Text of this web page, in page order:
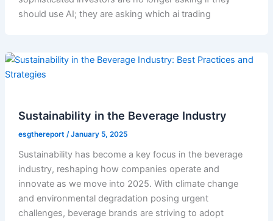
should use AI; they are asking which ai trading
Sustainability in the Beverage Industry
esgthereport /January 5, 2025
Sustainability has become a key focus in the beverage
industry, reshaping how companies operate and
innovate as we move into 2025. With climate change
and environmental degradation posing urgent
challenges, beverage brands are striving to adopt